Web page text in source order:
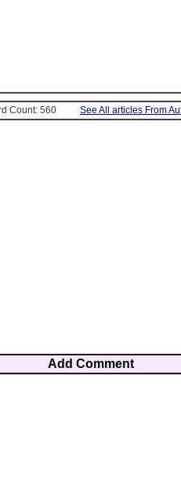
Count: 560 See All articles From
Add Comment